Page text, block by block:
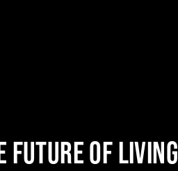
FUTURE OF